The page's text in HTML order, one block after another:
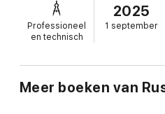
diseases, treatments, and the
covers subjects such as the
nature of epidemics, the effects
health, and the use of bleeding
into the medical challenges of
smallpox, and other prevalent
Professioneel
en technisch
2025
1 september
Meer boeken van